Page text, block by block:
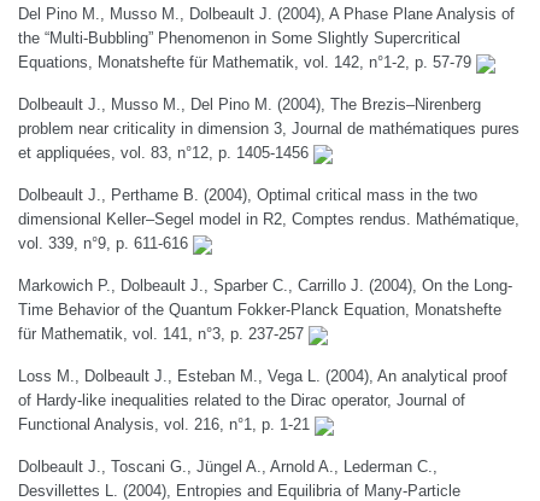
Del Pino M., Musso M., Dolbeault J. (2004), A Phase Plane Analysis of
the “Multi-Bubbling” Phenomenon in Some Slightly Supercritical
Equations, Monatshefte für Mathematik, vol. 142, n°1-2, p. 57-79
Dolbeault J., Musso M., Del Pino M. (2004), The Brezis–Nirenberg
problem near criticality in dimension 3, Journal de mathématiques pures
et appliquées, vol. 83, n°12, p. 1405-1456
Dolbeault J., Perthame B. (2004), Optimal critical mass in the two
dimensional Keller–Segel model in R2, Comptes rendus. Mathématique,
vol. 339, n°9, p. 611-616
Markowich P., Dolbeault J., Sparber C., Carrillo J. (2004), On the Long-
Time Behavior of the Quantum Fokker-Planck Equation, Monatshefte
für Mathematik, vol. 141, n°3, p. 237-257
Loss M., Dolbeault J., Esteban M., Vega L. (2004), An analytical proof
of Hardy-like inequalities related to the Dirac operator, Journal of
Functional Analysis, vol. 216, n°1, p. 1-21
Dolbeault J., Toscani G., Jüngel A., Arnold A., Lederman C.,
Desvillettes L. (2004), Entropies and Equilibria of Many-Particle